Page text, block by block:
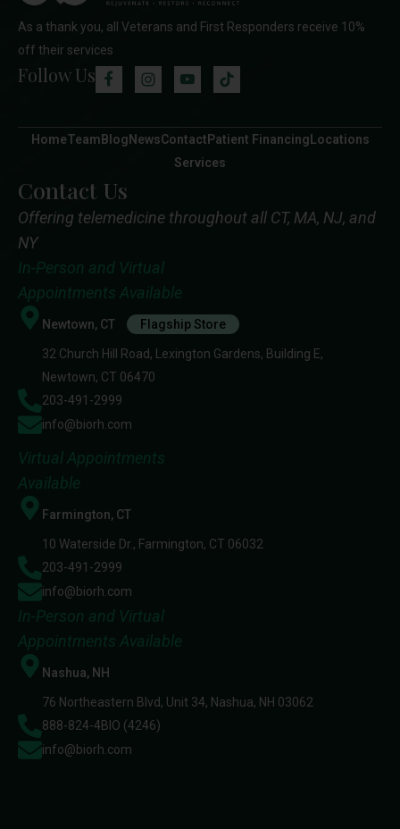
As a thank you, all Veterans and First Responders receive 10%
off their services
Follow Us
HomeTeamBlogNewsContactPatient FinancingLocations
Services
Contact Us
Offering telemedicine throughout all CT, MA, NJ, and
NY
In-Person and Virtual
Appointments Available
Newtown, CT Flagship Store
32 Church Hill Road, Lexington Gardens, Building E,
Newtown, CT 06470
203-491-2999
info@biorh.com
Virtual Appointments
Available
Farmington, CT
10 Waterside Dr., Farmington, CT 06032
203-491-2999
info@biorh.com
In-Person and Virtual
Appointments Available
Nashua, NH
76 Northeastern Blvd, Unit 34, Nashua, NH 03062
888-824-4BIO (4246)
info@biorh.com